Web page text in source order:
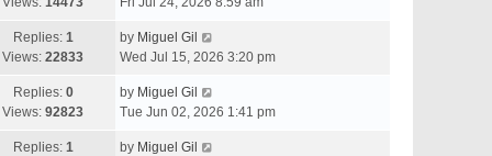
Replies: 1
Views: 22833
by Miguel Gil
Wed Jul 15, 2026 3:20 pm
Replies: 0
Views: 92823
by Miguel Gil
Tue Jun 02, 2026 1:41 pm
Replies: 1
by Miguel Gil